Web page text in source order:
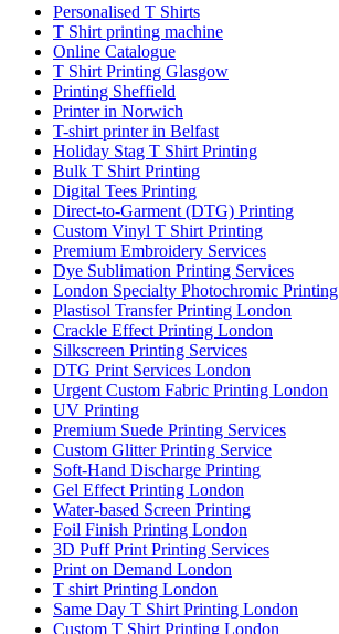
Personalised T Shirts
T Shirt printing machine
Online Catalogue
T Shirt Printing Glasgow
Printing Sheffield
Printer in Norwich
T-shirt printer in Belfast
Holiday Stag T Shirt Printing
Bulk T Shirt Printing
Digital Tees Printing
Direct-to-Garment (DTG) Printing
Custom Vinyl T Shirt Printing
Premium Embroidery Services
Dye Sublimation Printing Services
London Specialty Photochromic Printing
Plastisol Transfer Printing London
Crackle Effect Printing London
Silkscreen Printing Services
DTG Print Services London
Urgent Custom Fabric Printing London
UV Printing
Premium Suede Printing Services
Custom Glitter Printing Service
Soft-Hand Discharge Printing
Gel Effect Printing London
Water-based Screen Printing
Foil Finish Printing London
3D Puff Print Printing Services
Print on Demand London
T shirt Printing London
Same Day T Shirt Printing London
Custom T Shirt Printing London